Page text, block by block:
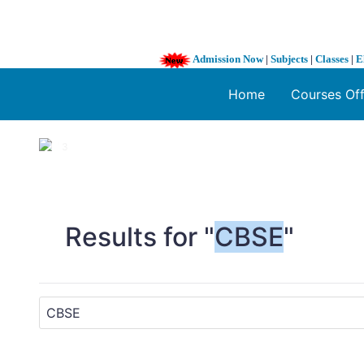
Admission Now| Subjects | Classes |
Home Courses
1 / 3
Results for "CBSE"